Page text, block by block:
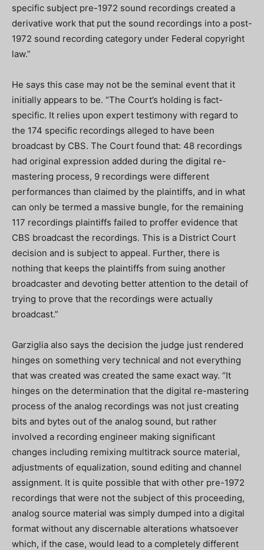
specific subject pre-1972 sound recordings created a
derivative work that put the sound recordings into a post-
1972 sound recording category under Federal copyright
law.”
He says this case may not be the seminal event that it
initially appears to be. “The Court’s holding is fact-
specific. It relies upon expert testimony with regard to
the 174 specific recordings alleged to have been
broadcast by CBS. The Court found that: 48 recordings
had original expression added during the digital re-
mastering process, 9 recordings were different
performances than claimed by the plaintiffs, and in what
can only be termed a massive bungle, for the remaining
117 recordings plaintiffs failed to proffer evidence that
CBS broadcast the recordings. This is a District Court
decision and is subject to appeal. Further, there is
nothing that keeps the plaintiffs from suing another
broadcaster and devoting better attention to the detail of
trying to prove that the recordings were actually
broadcast.”
Garziglia also says the decision the judge just rendered
hinges on something very technical and not everything
that was created was created the same exact way. “It
hinges on the determination that the digital re-mastering
process of the analog recordings was not just creating
bits and bytes out of the analog sound, but rather
involved a recording engineer making significant
changes including remixing multitrack source material,
adjustments of equalization, sound editing and channel
assignment. It is quite possible that with other pre-1972
recordings that were not the subject of this proceeding,
analog source material was simply dumped into a digital
format without any discernable alterations whatsoever
which, if the case, would lead to a completely different